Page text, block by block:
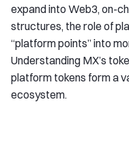
expand into Web3, on-
structures, the role of
“platform points” into
Understanding MX’s
platform tokens form a
ecosystem.